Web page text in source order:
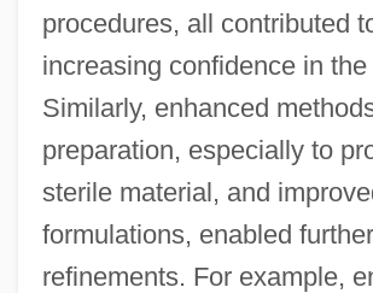
procedures, all contributed
increasing confidence in
Similarly, enhanced
preparation, especially to
sterile material, and
formulations, enabled further
refinements. For example,